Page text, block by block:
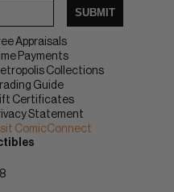
SUBMIT
Appraisals
Payments
Collections
Guide
Certificates
Statement
ComicConnect